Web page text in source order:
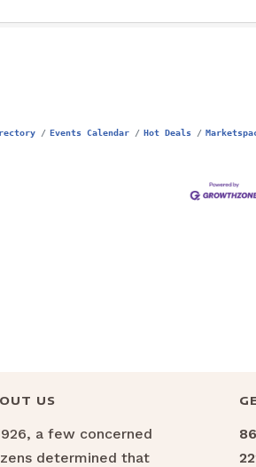
Events Calendar Hot Deals
US
a few concerned
determined that